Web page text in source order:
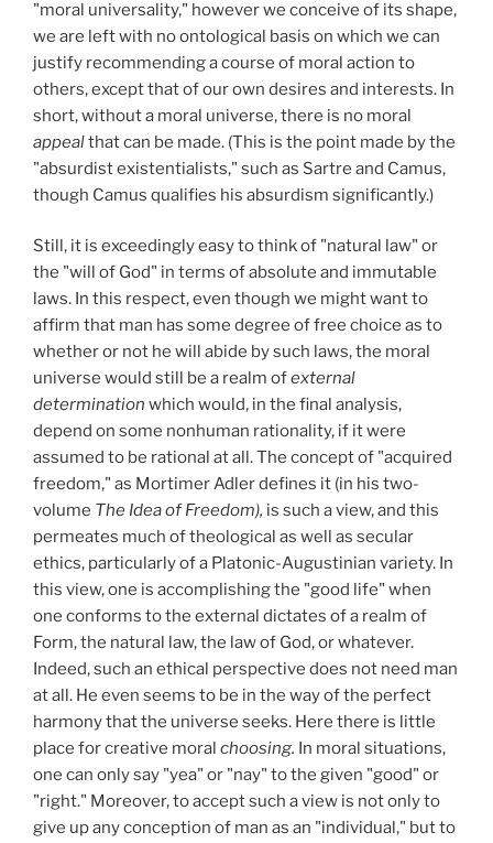
"moral universality," however we conceive of its shape,
we are left with no ontological basis on which we can
justify recommending a course of moral action to
others, except that of our own desires and interests. In
short, without a moral universe, there is no moral
appealthat can be made. (This is the point made by the
"absurdist existentialists," such as Sartre and Camus,
though Camus qualifies his absurdism significantly.)
Still, it is exceedingly easy to think of "natural law" or
the "will of God" in terms of absolute and immutable
laws. In this respect, even though we might want to
affirm that man has some degree of free choice as to
whether or not he will abide by such laws, the moral
universe would still be a realm ofexternal
determination which would, in the final analysis,
depend on some nonhuman rationality, if it were
assumed to be rational at all. The concept of "acquired
freedom," as Mortimer Adler defines it (in his two-
volume The Idea of Freedom), is such a view, and this
permeates much of theological as well as secular
ethics, particularly of a Platonic-Augustinian variety. In
this view, one is accomplishing the "good life" when
one conforms to the external dictates of a realm of
Form, the natural law, the law of God, or whatever.
Indeed, such an ethical perspective does not need man
at all. He even seems to be in the way of the perfect
harmony that the universe seeks. Here there is little
place for creative moral choosing. In moral situations,
one can only say "yea" or "nay" to the given "good" or
"right." Moreover, to accept such a view is not only to
give up any conception of man as an "individual," but to